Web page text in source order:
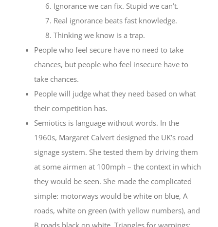
Ignorance we can fix. Stupid we can’t.
Real ignorance beats fast knowledge.
Thinking we know is a trap.
People who feel secure have no need to take
chances, but people who feel insecure have to
take chances.
People will judge what they need based on what
their competition has.
Semiotics is language without words. In the
1960s, Margaret Calvert designed the UK’s road
signage system. She tested them by driving them
at some airmen at 100mph – the context in which
they would be seen. She made the complicated
simple: motorways would be white on blue, A
roads, white on green (with yellow numbers), and
B roads black on white. Triangles for warnings;